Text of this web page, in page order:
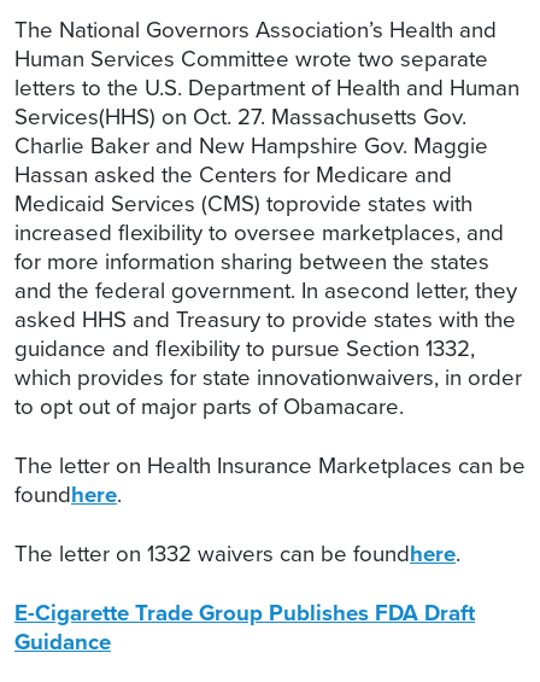
The National Governors Association’s Health and
Human Services Committee wrote two separate
letters to the U.S. Department of Health and Human
Services(HHS) on Oct. 27. Massachusetts Gov.
Charlie Baker and New Hampshire Gov. Maggie
Hassan asked the Centers for Medicare and
Medicaid Services (CMS) toprovide states with
increased flexibility to oversee marketplaces, and
for more information sharing between the states
and the federal government. In asecond letter, they
asked HHS and Treasury to provide states with the
guidance and flexibility to pursue Section 1332,
which provides for state innovationwaivers, in order
to opt out of major parts of Obamacare.
The letter on Health Insurance Marketplaces can be
foundhere.
The letter on 1332 waivers can be foundhere.
E-Cigarette Trade Group Publishes FDA Draft
Guidance